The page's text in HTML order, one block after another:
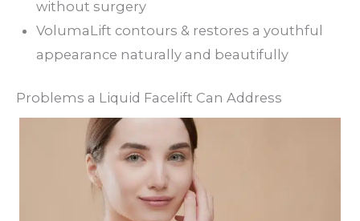
without surgery
VolumaLift contours & restores a youthful
appearance naturally and beautifully
Problems a Liquid Facelift Can Address